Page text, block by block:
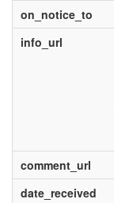
on_notice_to
info_url
comment_url
date_received